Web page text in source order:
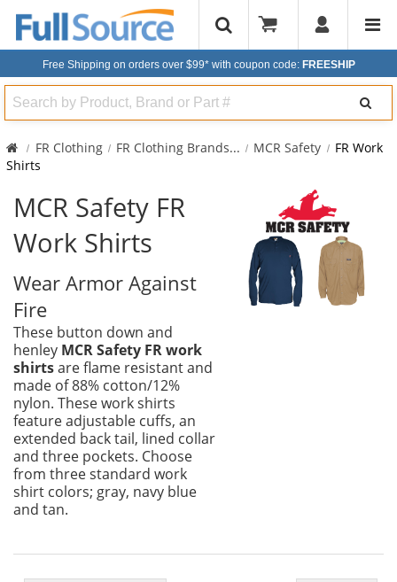
Free Shipping on orders over $99* with coupon code: FREESHIP
Search
FR Clothing FR Clothing Brands... MCR Safety
FR Work
Shirts
MCR Safety FR
Work Shirts
Wear Armor Against
Fire
These button down and
henley MCR Safety FR work
shirtsare flame resistant and
made of 88% cotton/12%
nylon. These work shirts
feature adjustable cuffs, an
extended back tail, lined collar
and three pockets. Choose
from three standard work
shirt colors; gray, navy blue
and tan.